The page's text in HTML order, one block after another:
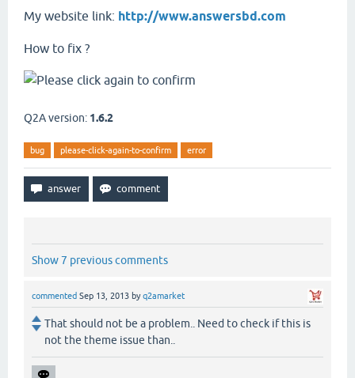
My website link: http://www.answersbd.com
How to fix ?
Q2A version: 1.6.2
bug please-click-again-to-confirm error
Show 7 previous comments
commented Sep 13, 2013 byq2amarket
That should not be a problem.. Need to check if this is
not the theme issue than..